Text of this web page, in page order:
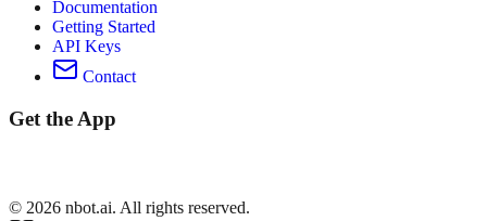
Documentation
Getting Started
API Keys
Contact
Get the App
© 2026 nbot.ai. All rights reserved.